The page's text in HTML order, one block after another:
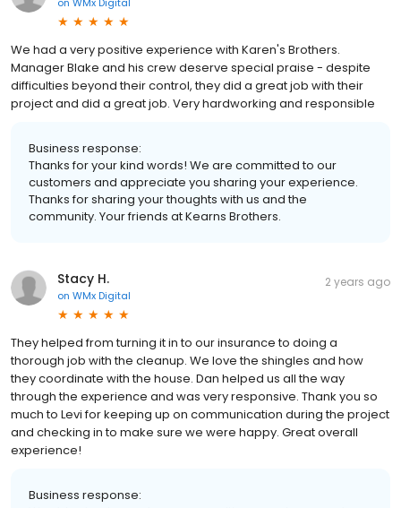
We had a very positive experience with Karen's Brothers.
Manager Blake and his crew deserve special praise - despite
difficulties beyond their control, they did a great job with their
project and did a great job. Very hardworking and responsible
Business response:
Thanks for your kind words! We are committed to our
customers and appreciate you sharing your experience.
Thanks for sharing your thoughts with us and the
community. Your friends at Kearns Brothers.
Stacy H.
on WMx Digital
2 years ago
They helped from turning it in to our insurance to doing a
thorough job with the cleanup. We love the shingles and how
they coordinate with the house. Dan helped us all the way
through the experience and was very responsive. Thank you so
much to Levi for keeping up on communication during the project
and checking in to make sure we were happy. Great overall
experience!
Business response: